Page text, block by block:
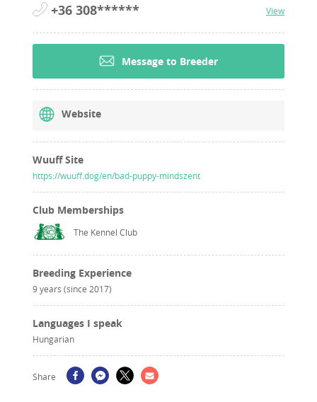
+36 308****** View
Message to Breeder
Website
Wuuff Site
https://wuuff.dog/en/bad-puppy-mindszent
Club Memberships
The Kennel Club
Breeding Experience
9 years (since 2017)
Languages I speak
Hungarian
Share